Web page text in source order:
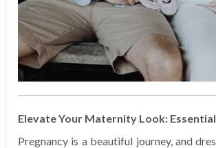
Elevate Your Maternity Look:
Pregnancy is a beautiful journey, and